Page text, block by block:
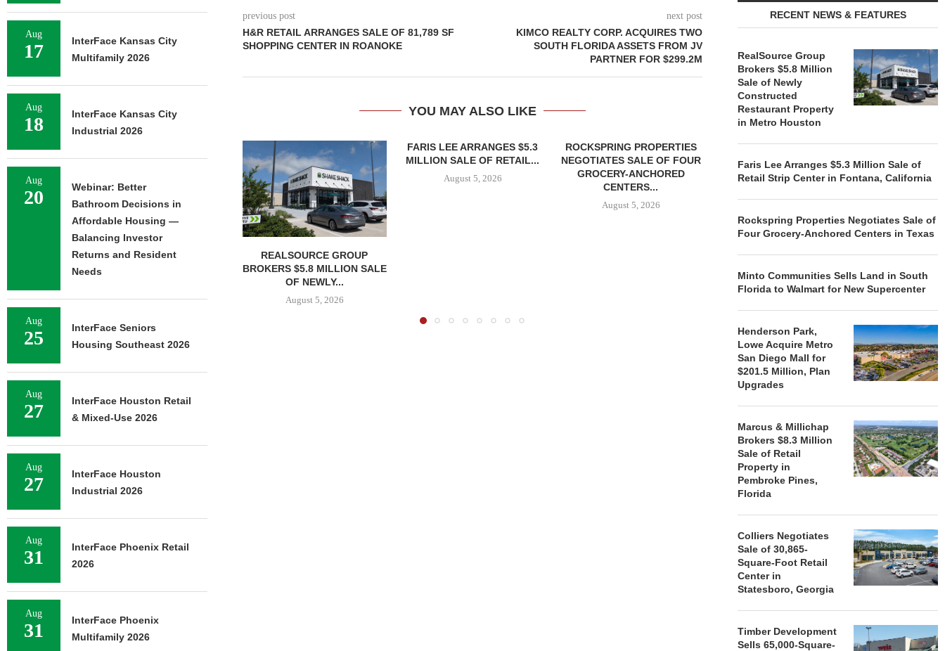
previous post
H&R RETAIL ARRANGES SALE OF 81,789 SF
SHOPPING CENTER IN ROANOKE
next post
KIMCO REALTY CORP. ACQUIRES TWO
SOUTH FLORIDA ASSETS FROM JV
PARTNER FOR $299.2M
YOU MAY ALSO LIKE
REALSOURCE GROUP
BROKERS $5.8 MILLION SALE
OF NEWLY...
August 5, 2026
FARIS LEE ARRANGES $5.3
MILLION SALE OF RETAIL...
August 5, 2026
ROCKSPRING PROPERTIES
NEGOTIATES SALE OF FOUR
GROCERY-ANCHORED
CENTERS...
August 5, 2026
MINTO COMMUNITIES SELLS
LAND IN SOUTH FLORIDA
TO...
RECENT NEWS & FEATURES
RealSource Group
Brokers $5.8 Million
Sale of Newly
Constructed
Restaurant Property
in Metro Houston
Faris Lee Arranges $5.3 Million Sale of
Retail Strip Center in Fontana, California
Rockspring Properties Negotiates Sale of
Four Grocery-Anchored Centers in Texas
Minto Communities Sells Land in South
Florida to Walmart for New Supercenter
Henderson Park,
Lowe Acquire Metro
San Diego Mall for
$201.5 Million, Plan
Upgrades
Marcus & Millichap
Brokers $8.3 Million
Sale of Retail
Property in
Pembroke Pines,
Florida
Colliers Negotiates
Sale of 30,865-
Square-Foot Retail
Center in
Statesboro, Georgia
Timber Development
Sells 65,000-Square-
Aug
17
InterFace Kansas City
Multifamily 2026
Aug
18
InterFace Kansas City
Industrial 2026
Aug
20
Webinar: Better
Bathroom Decisions in
Affordable Housing —
Balancing Investor
Returns and Resident
Needs
Aug
25
InterFace Seniors
Housing Southeast 2026
Aug
27
InterFace Houston Retail
& Mixed-Use 2026
Aug
27
InterFace Houston
Industrial 2026
Aug
31
InterFace Phoenix Retail
2026
Aug
31
InterFace Phoenix
Multifamily 2026